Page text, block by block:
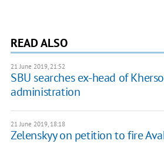
READ ALSO
21 June 2019, 21:52
SBU searches ex-head of
administration
21 June 2019, 18:18
Zelenskyy on petition to fire